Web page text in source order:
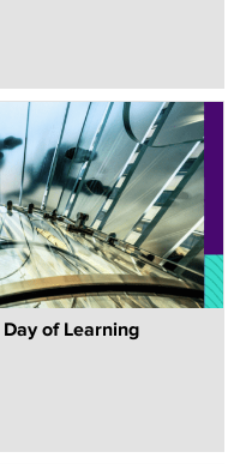
of Learning